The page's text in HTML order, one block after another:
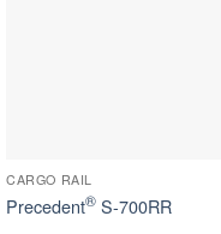
CARGO RAIL
Precedent® S-700RR